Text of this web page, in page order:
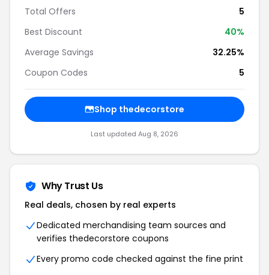
Total Offers
5
Best Discount
40%
Average Savings
32.25%
Coupon Codes
5
Shop thedecorstore
Last updated Aug 8, 2026
Why Trust Us
Real deals, chosen by real experts
Dedicated merchandising team sources and
verifies thedecorstore coupons
Every promo code checked against the fine print